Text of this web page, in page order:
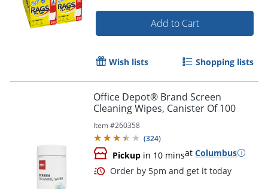
Order by 5pm and get it
Add to Cart
Wish lists Shopping lists
Office Depot® Brand Screen
Cleaning Wipes, Canister Of 100
Item #260358
(324)
Pickup in 10 minsat Columbus